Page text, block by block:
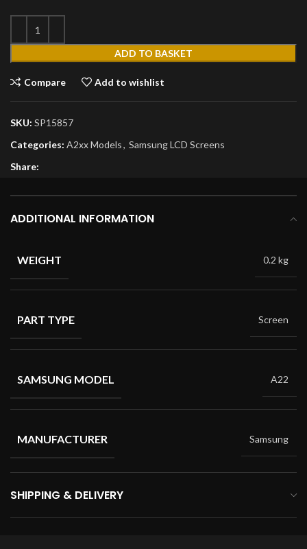
ADD TO BASKET
Compare Add to wishlist
SKU: SP15857
Categories: A2xx Models, Samsung LCD Screens
Share:
ADDITIONAL INFORMATION
WEIGHT 0.2 kg
PART TYPE Screen
SAMSUNG MODEL A22
MANUFACTURER Samsung
SHIPPING & DELIVERY